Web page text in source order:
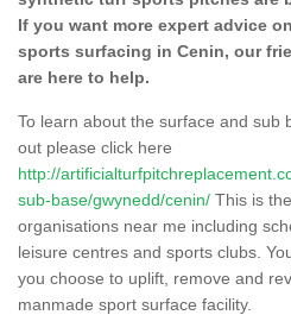
If you want more expert advice
sports surfacing in Cenin, our
are here to help.
To learn about the surface and sub
out please click here
http://
sub-base/gwynedd/cenin/ This is
organisations near me including
leisure centres and sports clubs.
you choose to uplift, remove and
manmade sport surface facility.